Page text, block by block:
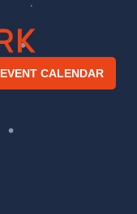
EVENT CALENDAR